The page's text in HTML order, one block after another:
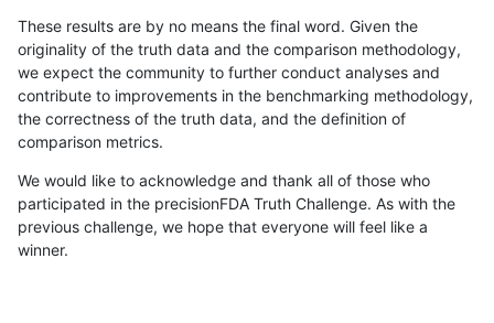
These results are by no means the final word. Given the
originality of the truth data and the comparison methodology,
we expect the community to further conduct analyses and
contribute to improvements in the benchmarking methodology,
the correctness of the truth data, and the definition of
comparison metrics.
We would like to acknowledge and thank all of those who
participated in the precisionFDA Truth Challenge. As with the
previous challenge, we hope that everyone will feel like a
winner.